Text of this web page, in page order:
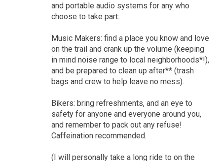
and portable audio systems for any who
choose to take part:
Music Makers: find a place you know and love
on the trail and crank up the volume (keeping
in mind noise range to local neighborhoods*!),
and be prepared to clean up after** (trash
bags and crew to help leave no mess).
Bikers: bring refreshments, and an eye to
safety for anyone and everyone around you,
and remember to pack out any refuse!
Caffeination recommended.
(I will personally take a long ride to on the